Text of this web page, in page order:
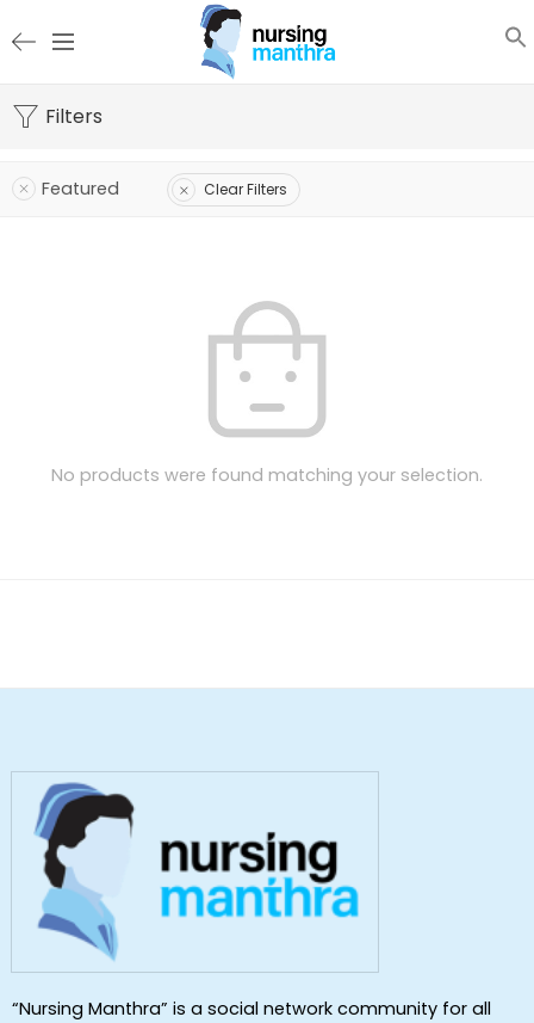
Filters
Featured Clear Filters
No products were found matching your selection.
“Nursing Manthra” is a social network community for all